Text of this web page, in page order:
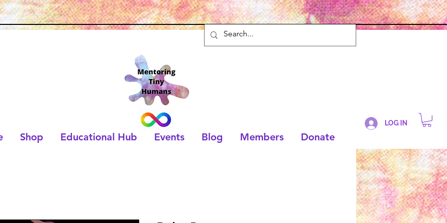
Shop Educational Hub Events Blog Members Donate
LOG IN